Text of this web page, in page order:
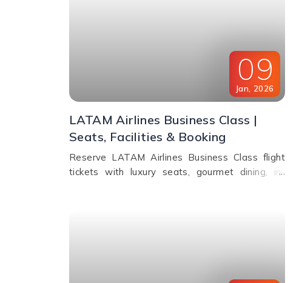
09
Jan 2026
LATAM Airlines Business Class |
Seats, Facilities & Booking
Reserve LATAM Airlines Business Class flight
tickets with luxury seats, gourmet dining, in-